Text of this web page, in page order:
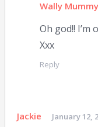
Wally Mummy
Oh god!! I’m
Xxx
Reply
Jackie January 12,